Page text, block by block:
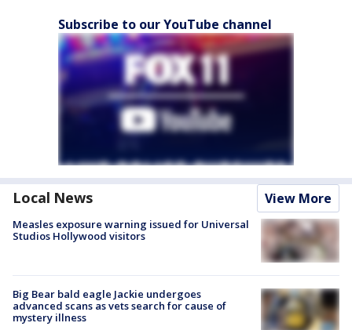
Subscribe to our YouTube channel
Local News View More
Measles exposure warning issued for Universal
Studios Hollywood visitors
Big Bear bald eagle Jackie undergoes
advanced scans as vets search for cause of
mystery illness